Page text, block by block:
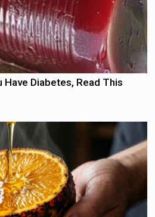
Have Diabetes, Read This